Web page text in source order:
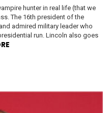
hunter in real life (that we
The 16th president of the
admired military leader who
run. Lincoln also goes